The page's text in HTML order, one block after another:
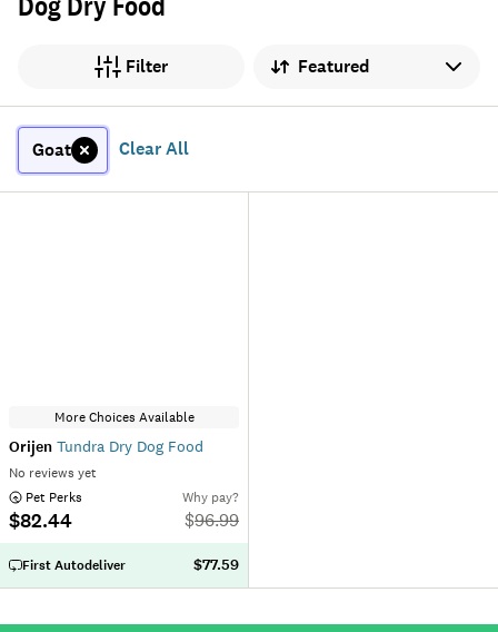
Filter Sort by
Goat Clear All
More Choices Available
Orijen Tundra Dry Dog Food
No reviews yet
Pet Perks
$82.44
Why pay?
$96.99
First Autodeliver $77.59